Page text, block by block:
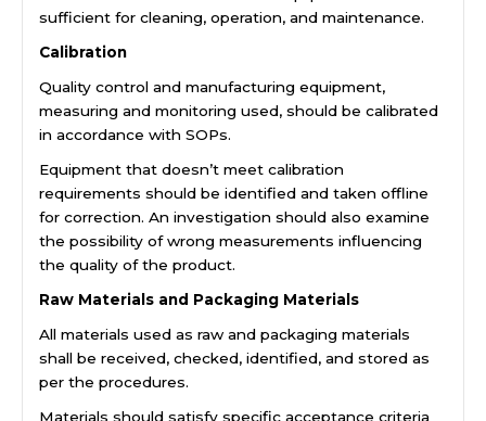
sufficient for cleaning, operation, and maintenance.
Calibration
Quality control and manufacturing equipment,
measuring and monitoring used, should be calibrated
in accordance with SOPs.
Equipment that doesn’t meet calibration
requirements should be identified and taken offline
for correction. An investigation should also examine
the possibility of wrong measurements influencing
the quality of the product.
Raw Materials and Packaging Materials
All materials used as raw and packaging materials
shall be received, checked, identified, and stored as
per the procedures.
Materials should satisfy specific acceptance criteria